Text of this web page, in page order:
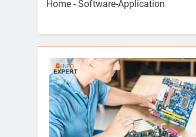
Home - Software-Application